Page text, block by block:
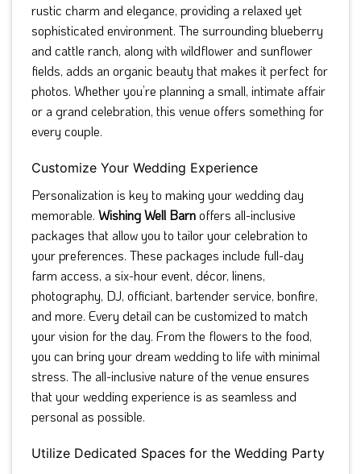
rustic charm and elegance, providing a relaxed yet
sophisticated environment. The surrounding blueberry
and cattle ranch, along with wildflower and sunflower
fields, adds an organic beauty that makes it perfect for
photos. Whether you’re planning a small, intimate affair
or a grand celebration, this venue offers something for
every couple.
Customize Your Wedding Experience
Personalization is key to making your wedding day
memorable. Wishing Well Barnoffers all-inclusive
packages that allow you to tailor your celebration to
your preferences. These packages include full-day
farm access, a six-hour event, décor, linens,
photography, DJ, officiant, bartender service, bonfire,
and more. Every detail can be customized to match
your vision for the day. From the flowers to the food,
you can bring your dream wedding to life with minimal
stress. The all-inclusive nature of the venue ensures
that your wedding experience is as seamless and
personal as possible.
Utilize Dedicated Spaces for the Wedding Party